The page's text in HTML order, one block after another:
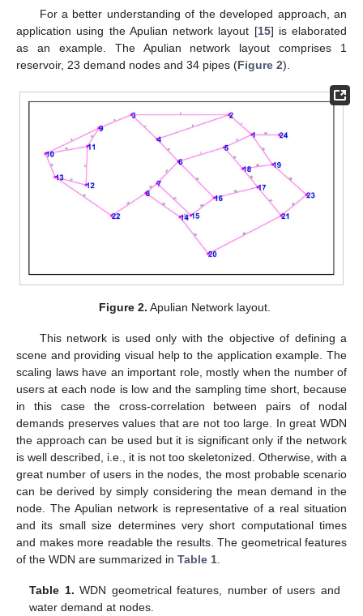
For a better understanding of the developed approach, an
application using the Apulian network layout [15] is elaborated
as an example. The Apulian network layout comprises 1
reservoir, 23 demand nodes and 34 pipes (Figure 2).
Figure 2. Apulian Network layout.
This network is used only with the objective of defining a
scene and providing visual help to the application example. The
scaling laws have an important role, mostly when the number of
users at each node is low and the sampling time short, because
in this case the cross-correlation between pairs of nodal
demands preserves values that are not too large. In great WDN
the approach can be used but it is significant only if the network
is well described, i.e., it is not too skeletonized. Otherwise, with a
great number of users in the nodes, the most probable scenario
can be derived by simply considering the mean demand in the
node. The Apulian network is representative of a real situation
and its small size determines very short computational times
and makes more readable the results. The geometrical features
of the WDN are summarized in Table 1
Table 1. WDN geometrical features, number of users and
water demand at nodes.